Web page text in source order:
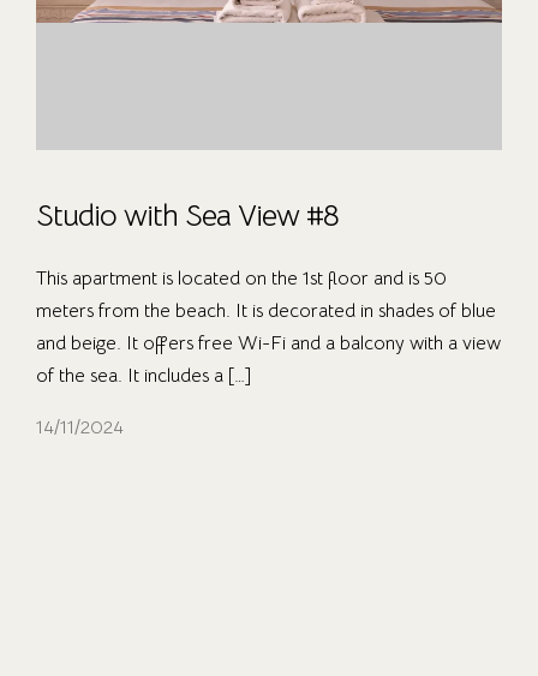
Studio with Sea View #8
This apartment is located on the 1st floor and is 50
meters from the beach. It is decorated in shades of blue
and beige. It offers free Wi-Fi and a balcony with a view
of the sea. It includes a […]
14/11/2024